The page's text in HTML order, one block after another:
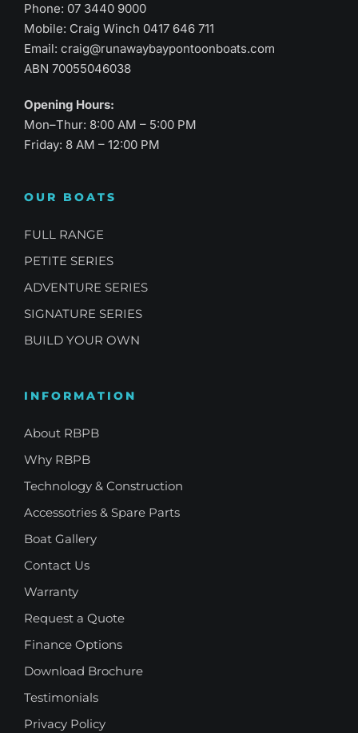
Phone: 07 3440 9000
Mobile: Craig Winch 0417 646 711
Email:craig@runawaybaypontoonboats.com
ABN 70055046038
Opening Hours:
Mon–Thur: 8:00 AM – 5:00 PM
Friday: 8 AM – 12:00 PM
OUR BOATS
FULL RANGE
PETITE SERIES
ADVENTURE SERIES
SIGNATURE SERIES
BUILD YOUR OWN
INFORMATION
About RBPB
Why RBPB
Technology & Construction
Accessotries & Spare Parts
Boat Gallery
Contact Us
Warranty
Request a Quote
Finance Options
Download Brochure
Testimonials
Privacy Policy